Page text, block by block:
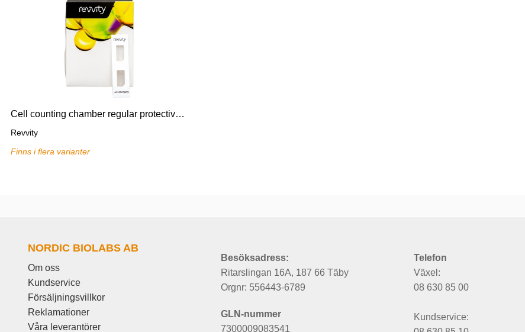
Cell counting chamber regular protective film for Cellometer,75
Revvity
Finns i flera varianter
NORDIC BIOLABS AB
Om oss
Kundservice
Försäljningsvillkor
Reklamationer
Våra leverantörer
Besöksadress:
Ritarslingan 16A, 187 66 Täby
Orgnr: 556443-6789
GLN-nummer
7300009083541
Telefon
Växel:
08 630 85 00
Kundservice: